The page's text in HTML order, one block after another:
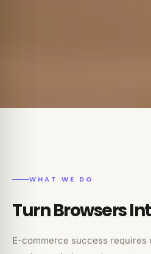
WHAT WE DO
Turn Browsers
E-commerce success requires